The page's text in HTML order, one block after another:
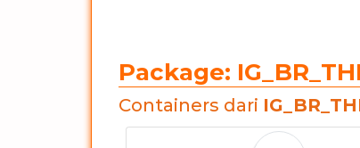
Package:
Containers dari